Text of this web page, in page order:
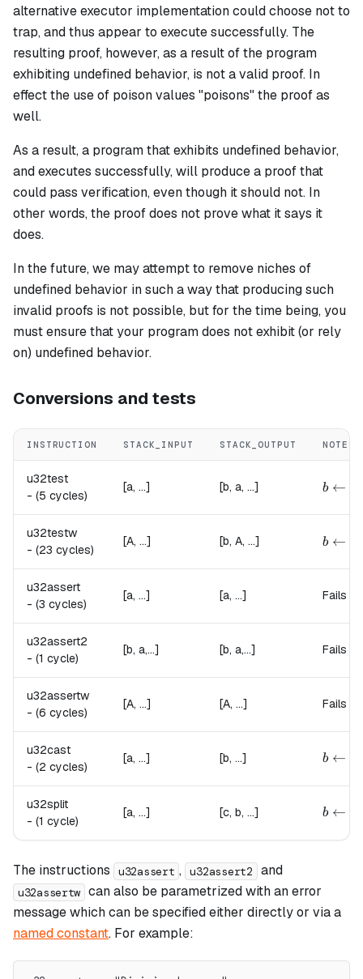
alternative executor implementation could choose notto
trap, and thus appear to execute successfully. The
resulting proof, however, as a result of the program
exhibiting undefined behavior, is not a valid proof. In
effect the use of poison values "poisons" the proof as
well.
As a result, a program that exhibits undefined behavior,
and executes successfully, will produce a proof that
could pass verification, even though it should not. In
other words, the proof does not prove what it says it
does.
In the future, we may attempt to remove niches of
undefined behavior in such a way that producing such
invalid proofs is not possible, but for the time being, you
must ensure that your program does not exhibit (or rely
on) undefined behavior.
Conversions and tests
INSTRUCTION STACK_INPUT STACK_OUTPUT NOTES
u32test
- (5 cycles)
[a, ...] [b, a, ...] b
b ←
u32testw
- (23 cycles)
[A, ...] [b, A, ...] b
b ←
u32assert
- (3 cycles)
[a, ...] [a, ...] Fails if
u32assert2
- (1 cycle)
[b, a,...] [b, a,...] Fails if
u32assertw
- (6 cycles)
[A, ...] [A, ...] Fails if
u32cast
- (2 cycles)
[a, ...] [b, ...] b
b ←
u32split
- (1 cycle)
[a, ...] [c, b, ...] b
b ←
The instructions u32assert , u32assert2 and
u32assertw can also be parametrized with an error
message which can be specified either directly or via a
named constant. For example: